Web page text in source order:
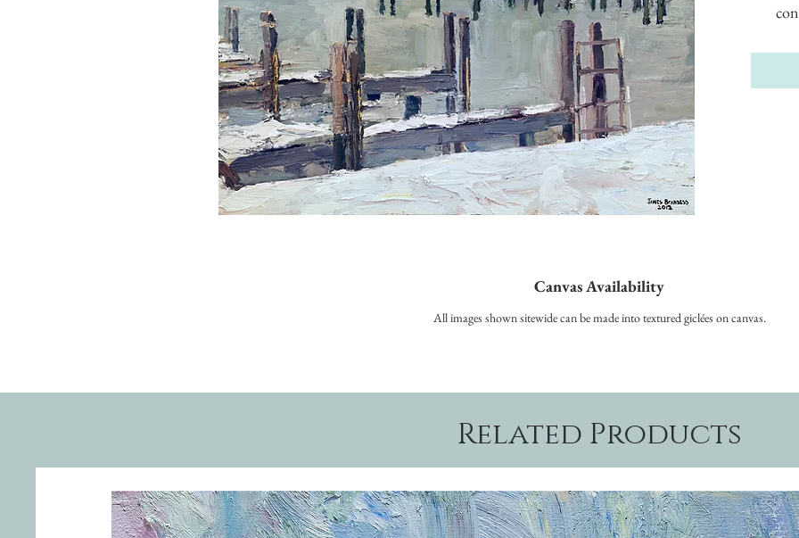
Canvas Availability
All images shown sitewide can be made into textured giclées on canvas.
Related Products